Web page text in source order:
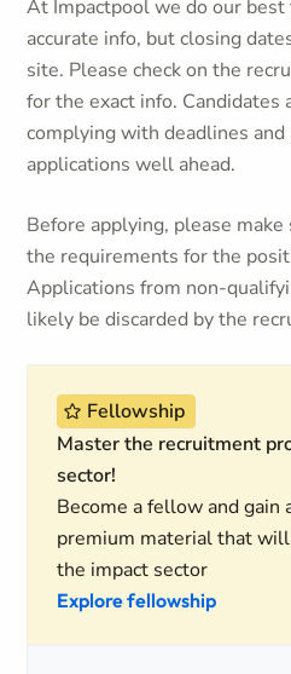
At Impactpool we do our
accurate info, but closing
site. Please check on the
for the exact info. Candidates
complying with deadlines
applications well ahead.
Before applying, please
the requirements for the
Applications from non-
likely be discarded by the
Fellowship
Master the recruitment
sector!
Become a fellow and gain
premium material that
the impact sector
Explore fellowship